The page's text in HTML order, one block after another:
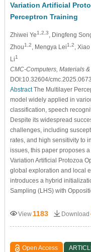
Variation Artificial
Perceptron Training
Zhiwei Ye1,2,3 , Dingfeng
Zhou1,2 , Mengya Lei1,2 ,
Li1
CMC-Computers, Materials
DOI:10.32604/
AbstractThe Multilayer
model widely applied in
classification, speech
Despite its widespread
challenges, including
rates, and high sensitivity to
issues, this paper proposes
Variation Artificial Protozoa
global exploration and local
introduces a hybrid
Sampling (LHS) with
View 1183 Download
Open Access